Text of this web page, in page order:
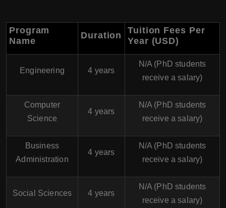
Program
Name
Duration
Tuition Fees Per
Year (USD)
Engineering 4 years
N/A (PhD students
receive a salary)
Computer
Science
4 years
N/A (PhD students
receive a salary)
Business
Administration
4 years
N/A (PhD students
receive a salary)
Social Sciences 4 years
N/A (PhD students
receive a salary)